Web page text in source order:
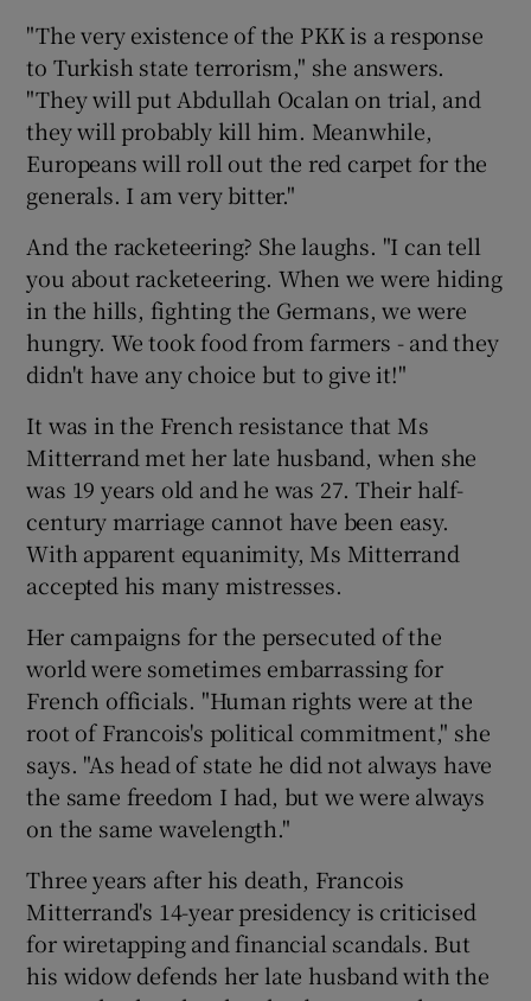
"The very existence of the PKK is a response
to Turkish state terrorism," she answers.
"They will put Abdullah Ocalan on trial, and
they will probably kill him. Meanwhile,
Europeans will roll out the red carpet for the
generals. I am very bitter."
And the racketeering? She laughs. "I can tell
you about racketeering. When we were hiding
in the hills, fighting the Germans, we were
hungry. We took food from farmers - and they
didn't have any choice but to give it!"
It was in the French resistance that Ms
Mitterrand met her late husband, when she
was 19 years old and he was 27. Their half-
century marriage cannot have been easy.
With apparent equanimity, Ms Mitterrand
accepted his many mistresses.
Her campaigns for the persecuted of the
world were sometimes embarrassing for
French officials. "Human rights were at the
root of Francois's political commitment," she
says. "As head of state he did not always have
the same freedom I had, but we were always
on the same wavelength."
Three years after his death, Francois
Mitterrand's 14-year presidency is criticised
for wiretapping and financial scandals. But
his widow defends her late husband with the